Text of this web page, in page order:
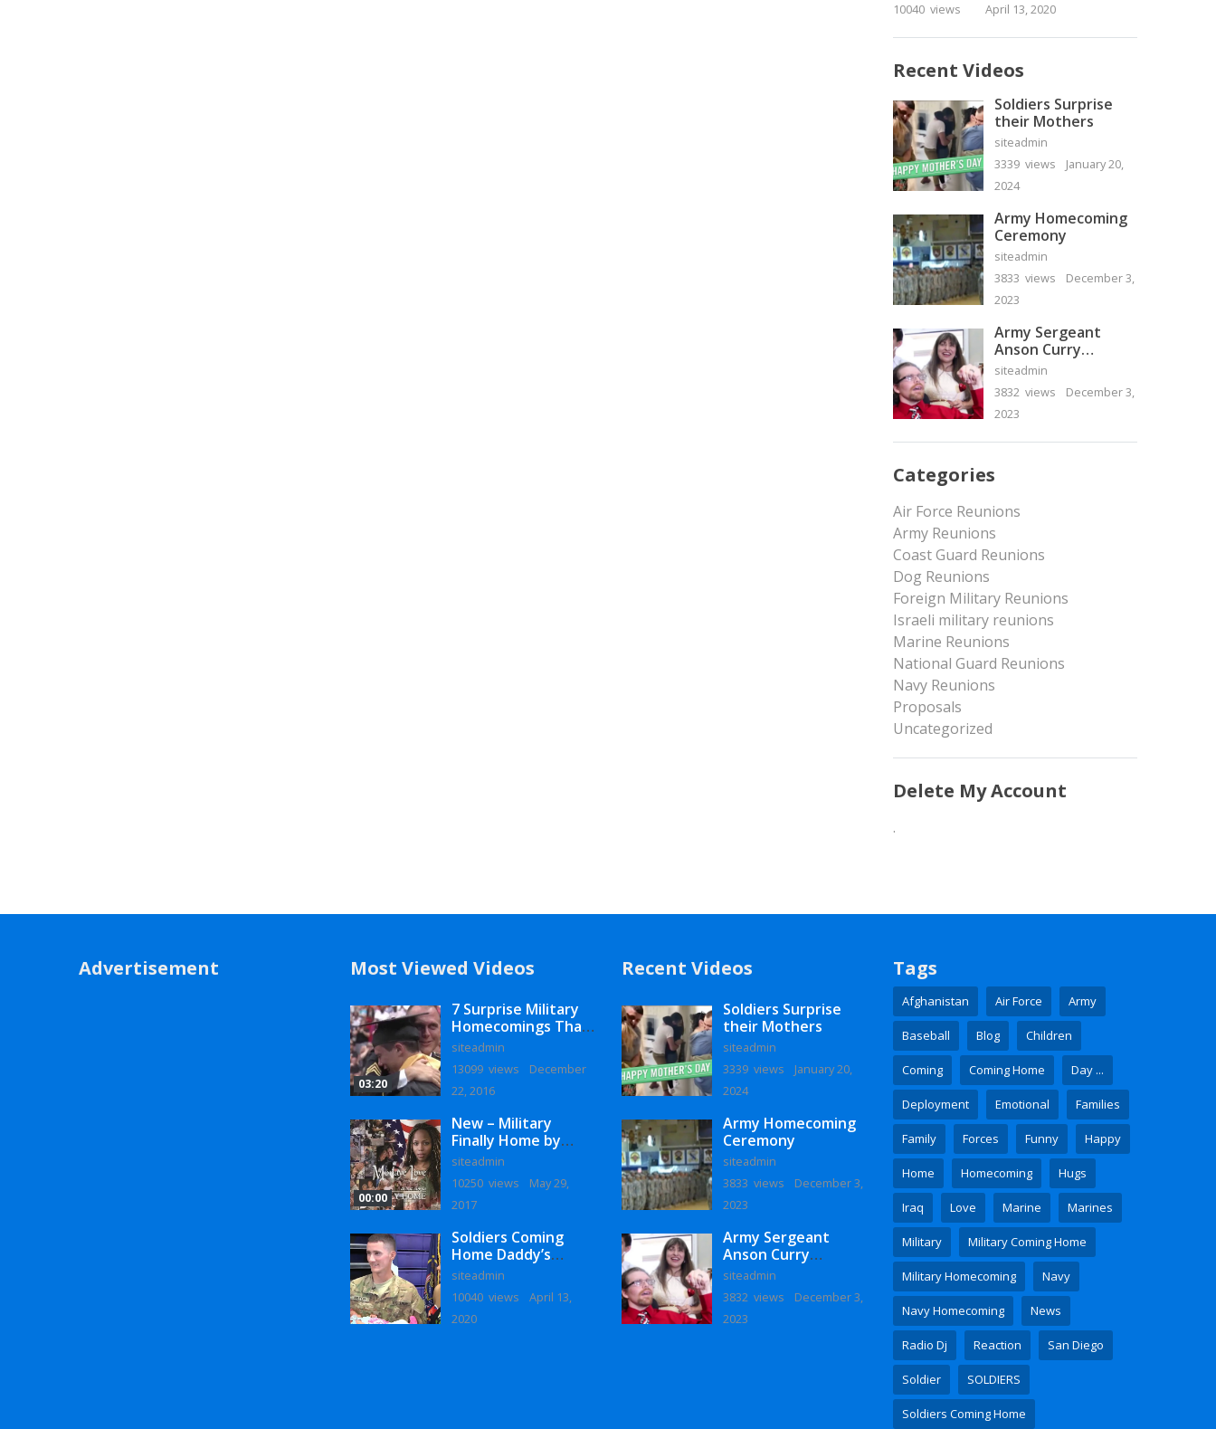
10040 views
April 13, 2020
Recent Videos
Soldiers Surprise
their Mothers
siteadmin
3339 views
January 20,
2024
Army Homecoming
Ceremony
siteadmin
3833 views
December 3,
2023
Army Sergeant
Anson Curry
Homecoming Video
siteadmin
3832 views
December 3,
2023
Categories
Air Force Reunions
Army Reunions
Coast Guard Reunions
Dog Reunions
Foreign Military Reunions
Israeli military reunions
Marine Reunions
National Guard Reunions
Navy Reunions
Proposals
Uncategorized
Delete My Account
.
Advertisement Most Viewed Videos
03:20
7 Surprise Military
Homecomings That
Will Melt Your Heart
siteadmin
13099 views
December
22, 2016
00:00
New – Military
Finally Home by
Monaye Love
siteadmin
10250 views
May 29,
2017
Soldiers Coming
Home Daddy’s
Surprise
Homecoming
siteadmin
10040 views
April 13,
2020
Recent Videos
Soldiers Surprise
their Mothers
siteadmin
3339 views
January 20,
2024
Army Homecoming
Ceremony
siteadmin
3833 views
December 3,
2023
Army Sergeant
Anson Curry
Homecoming Video
siteadmin
3832 views
December 3,
2023
Tags
Afghanistan Air Force Army
Baseball Blog Children
Coming Coming Home Day ...
Deployment Emotional Families
Family Forces Funny Happy
Home Homecoming Hugs
Iraq Love Marine Marines
Military Military Coming Home
Military Homecoming Navy
Navy Homecoming News
Radio Dj Reaction San Diego
Soldier SOLDIERS
Soldiers Coming Home